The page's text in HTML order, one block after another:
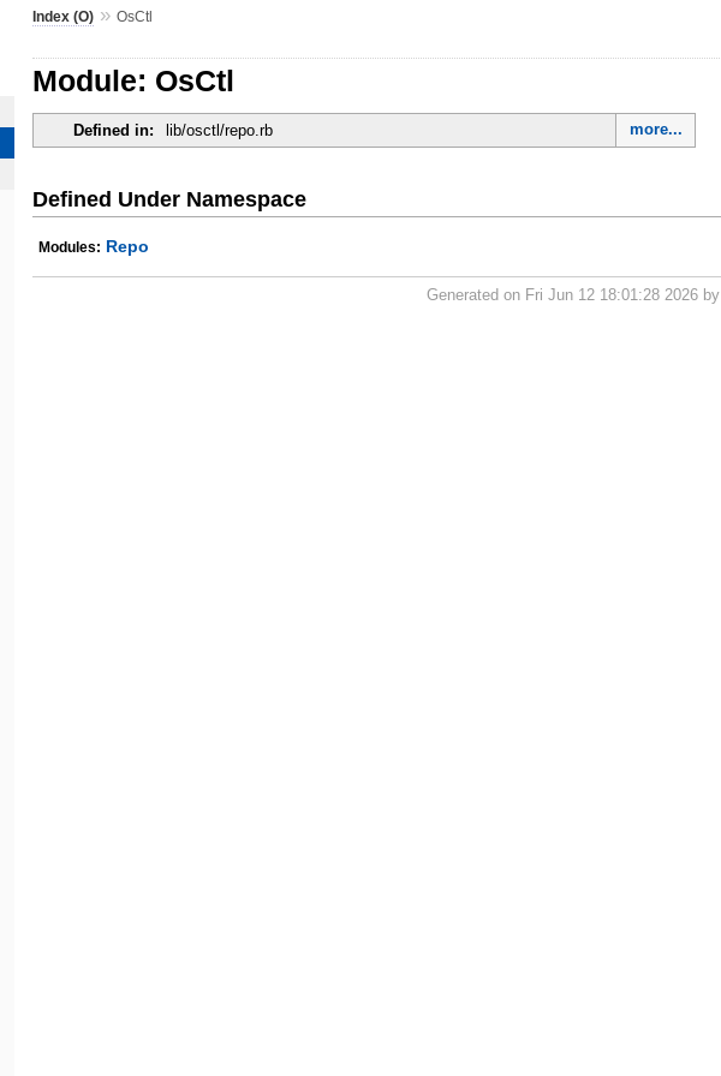
Index (O) »OsCtl
Module: OsCtl
Defined in: lib/osctl/repo.rb more...
Defined Under Namespace
Modules: Repo
Generated on Fri Jun 12 18:01:28 2026 by